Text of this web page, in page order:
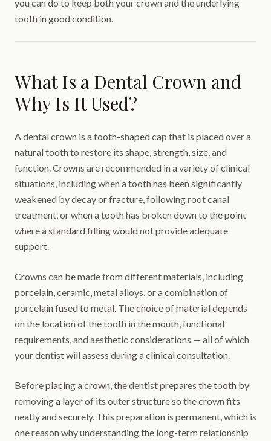
you can do to keep both your crown and the underlying
tooth in good condition.
What Is a Dental Crown and
Why Is It Used?
A dental crown is a tooth-shaped cap that is placed over a
natural tooth to restore its shape, strength, size, and
function. Crowns are recommended in a variety of clinical
situations, including when a tooth has been significantly
weakened by decay or fracture, following root canal
treatment, or when a tooth has broken down to the point
where a standard filling would not provide adequate
support.
Crowns can be made from different materials, including
porcelain, ceramic, metal alloys, or a combination of
porcelain fused to metal. The choice of material depends
on the location of the tooth in the mouth, functional
requirements, and aesthetic considerations — all of which
your dentist will assess during a clinical consultation.
Before placing a crown, the dentist prepares the tooth by
removing a layer of its outer structure so the crown fits
neatly and securely. This preparation is permanent, which is
one reason why understanding the long-term relationship